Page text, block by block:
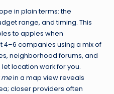
in plain terms: the
range, and timing. This
to apples when
4–6 companies using a mix of
neighborhood forums, and
location work for you.
mein a map view reveals
closer providers often